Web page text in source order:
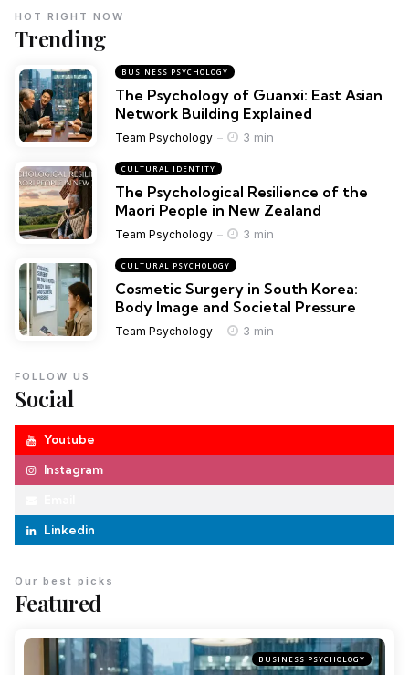
Trending
HOT RIGHT NOW
BUSINESS PSYCHOLOGY
The Psychology of Guanxi: East Asian
Network Building Explained
Team Psychology 3 min
CULTURAL IDENTITY
The Psychological Resilience of the
Maori People in New Zealand
Team Psychology 3 min
CULTURAL PSYCHOLOGY
Cosmetic Surgery in South Korea:
Body Image and Societal Pressure
Team Psychology 3 min
Social
FOLLOW US
Youtube
Instagram
Linkedin
Featured
Our best picks
BUSINESS PSYCHOLOGY